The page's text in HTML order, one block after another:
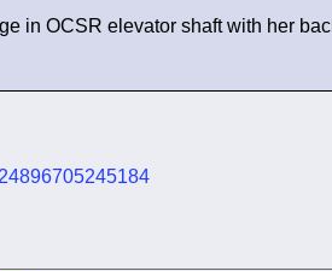
in OCSR elevator shaft with her